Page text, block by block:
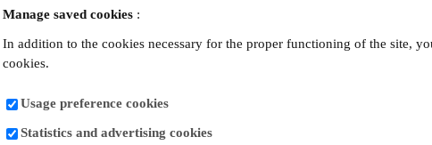
Manage saved cookies :
In addition to the cookies necessary for the proper functioning of the site,
cookies.
Usage preference cookies
Statistics and advertising cookies